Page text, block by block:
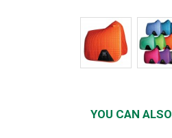
YOU CAN ALSO